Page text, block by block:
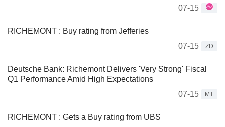
07-15
RICHEMONT : Buy rating from Jefferies
07-15
ZD
Deutsche Bank: Richemont Delivers 'Very Strong' Fiscal
Q1 Performance Amid High Expectations
07-15
MT
RICHEMONT : Gets a Buy rating from UBS